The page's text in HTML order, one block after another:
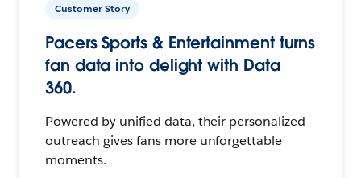
Customer Story
Pacers Sports & Entertainment turns
fan data into delight with Data
360.
Powered by unified data, their personalized
outreach gives fans more unforgettable
moments.